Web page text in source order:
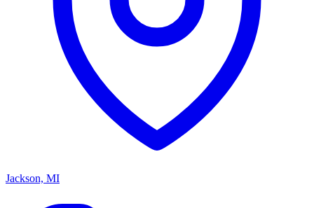
Jackson, MI